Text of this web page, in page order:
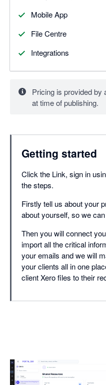
Mobile App
File Centre
Integrations
Pricing is provided by
at time of publishing.
Getting started
Click the Link, sign in
the steps.
Firstly tell us about your
about yourself, so we
Then you will connect
import all the critical
your emails and we will
your clients all in one
client Xero files to their